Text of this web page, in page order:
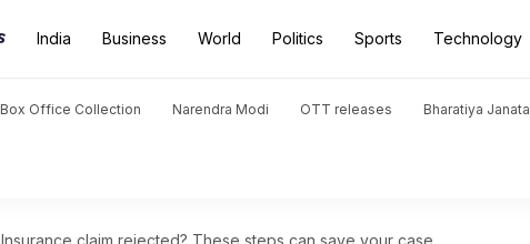
India Business World Politics Sports Technology
Box Office Collection Narendra Modi OTT releases Bharatiya
Insurance claim rejected? These steps can save your case